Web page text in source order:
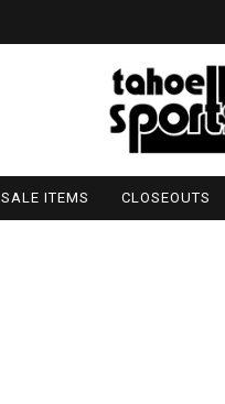
SALE ITEMS CLOSEOUTS